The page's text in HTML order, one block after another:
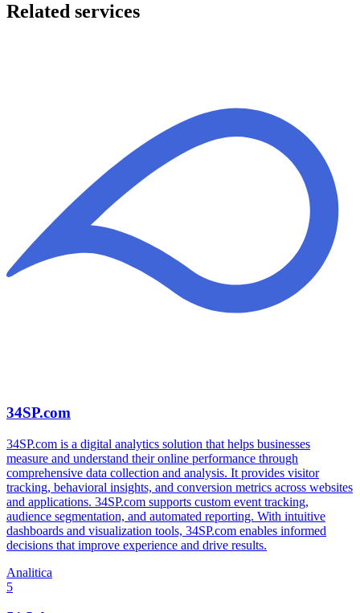
Related services
34SP.com
34SP.com is a digital analytics solution that helps businesses
measure and understand their online performance through
comprehensive data collection and analysis. It provides visitor
tracking, behavioral insights, and conversion metrics across websites
and applications. 34SP.com supports custom event tracking,
audience segmentation, and automated reporting. With intuitive
dashboards and visualization tools, 34SP.com enables informed
decisions that improve experience and drive results.
Analitica
5